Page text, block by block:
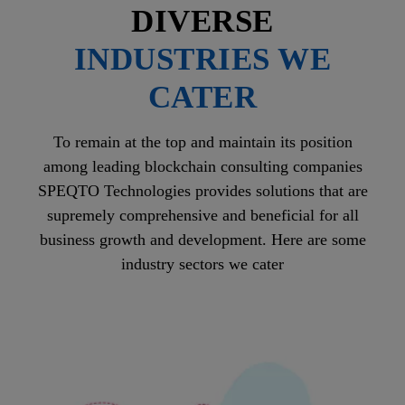
DIVERSE
INDUSTRIES WE
CATER
To remain at the top and maintain its position
among leading blockchain consulting companies
SPEQTO Technologies provides solutions that are
supremely comprehensive and beneficial for all
business growth and development. Here are some
industry sectors we cater